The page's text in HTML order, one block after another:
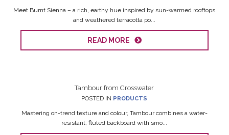
Meet Burnt Sienna – a rich, earthy hue inspired by sun-warmed rooftops
and weathered terracotta po...
READ MORE
Tambour from Crosswater
POSTED IN PRODUCTS
Mastering on-trend texture and colour, Tambour combines a water-
resistant, fluted backboard with smo...